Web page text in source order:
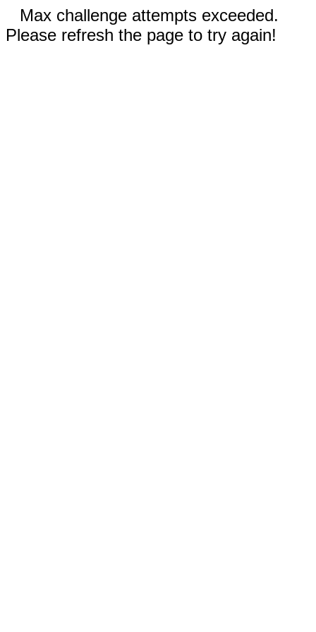
Max challenge attempts exceeded.
Please refresh the page to try again!